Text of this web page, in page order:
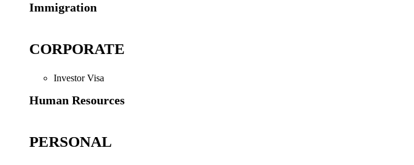
Immigration
CORPORATE
Investor Visa
Human Resources
PERSONAL